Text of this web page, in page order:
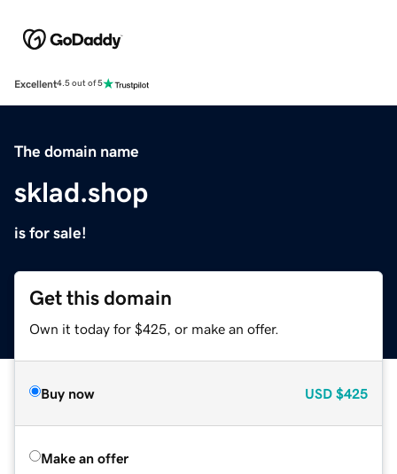
Excellent4.5 out of 5
The domain name
sklad.shop
is for sale!
Get this domain
Own it today for $425, or make an offer.
Buy now USD $425
Make an offer